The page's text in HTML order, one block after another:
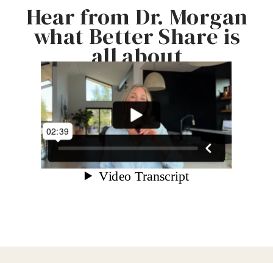
Hear from Dr. Morgan
what Better Share is
all about